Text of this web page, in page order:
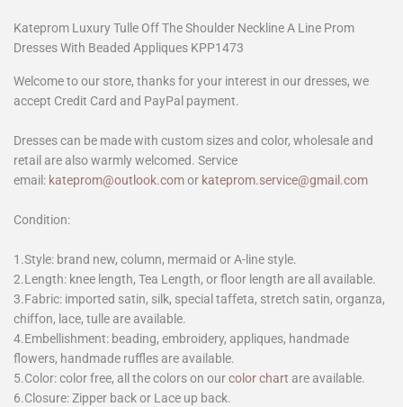
Kateprom Luxury Tulle Off The Shoulder Neckline A Line Prom
Dresses With Beaded Appliques KPP1473
Welcome to our store, thanks for your interest in our dresses, we
accept Credit Card and PayPal payment.
Dresses can be made with custom sizes and color, wholesale and
retail are also warmly welcomed. Service
email: kateprom@outlook.comor kateprom.service@gmail.com
Condition:
1.Style: brand new, column, mermaid or A-line style.
2.Length: knee length, Tea Length, or floor length are all available.
3.Fabric: imported satin, silk, special taffeta, stretch satin, organza,
chiffon, lace, tulle are available.
4.Embellishment: beading, embroidery, appliques, handmade
flowers, handmade ruffles are available.
5.Color: color free, all the colors on ourcolor chart are available.
6.Closure: Zipper back or Lace up back.